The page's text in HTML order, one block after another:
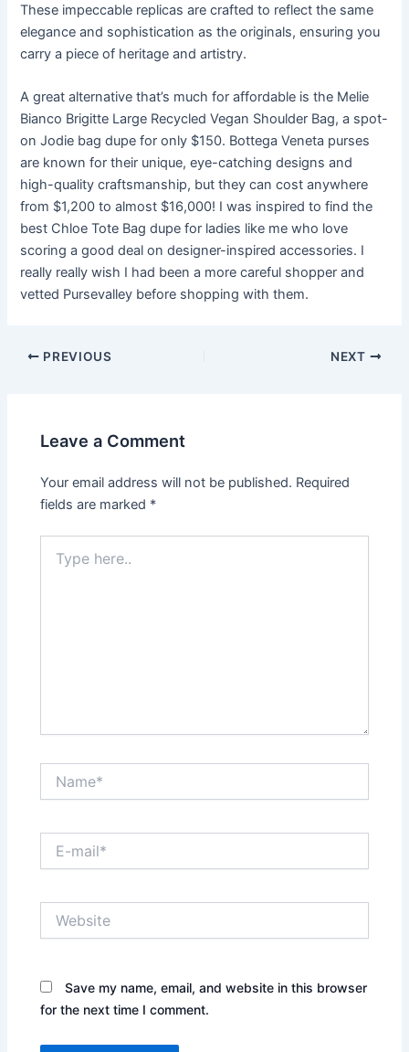
These impeccable replicas are crafted to reflect the same
elegance and sophistication as the originals, ensuring you
carry a piece of heritage and artistry.
A great alternative that’s much for affordable is the Melie
Bianco Brigitte Large Recycled Vegan Shoulder Bag, a spot-
on Jodie bag dupe for only $150. Bottega Veneta purses
are known for their unique, eye-catching designs and
high-quality craftsmanship, but they can cost anywhere
from $1,200 to almost $16,000! I was inspired to find the
best Chloe Tote Bag dupe for ladies like me who love
scoring a good deal on designer-inspired accessories. I
really really wish I had been a more careful shopper and
vetted Pursevalley before shopping with them.
PREVIOUS NEXT
Leave a Comment
Your email address will not be published. Required
fields are marked *
here..
mail*
Save my name, email, and website in this browser
for the next time I comment.